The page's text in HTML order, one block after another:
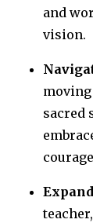
and
vision.
sacred